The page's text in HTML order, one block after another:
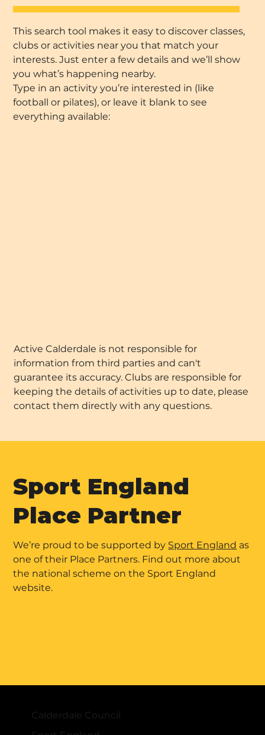
This search tool makes it easy to discover classes,
clubs or activities near you that match your
interests. Just enter a few details and we’ll show
you what’s happening nearby.
Type in an activity you’re interested in (like
football or pilates), or leave it blank to see
everything available:
Active Calderdale is not responsible for
information from third parties and can't
guarantee its accuracy. Clubs are responsible for
keeping the details of activities up to date, please
contact them directly with any questions.
Sport England
Place Partner
We’re proud to be supported by Sport England as
one of their Place Partners. Find out more about
the national scheme on the Sport England
website.
Calderdale Council